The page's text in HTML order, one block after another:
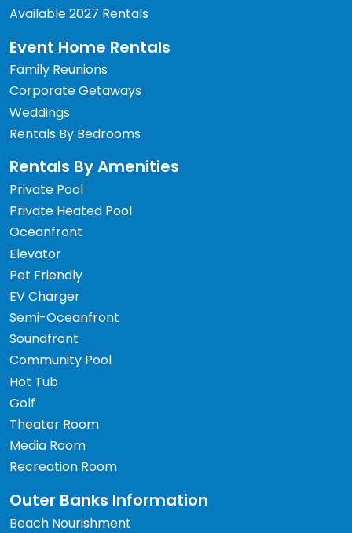
Available 2027 Rentals
Event Home Rentals
Family Reunions
Corporate Getaways
Weddings
Rentals By Bedrooms
Rentals By Amenities
Private Pool
Private Heated Pool
Oceanfront
Elevator
Pet Friendly
EV Charger
Semi-Oceanfront
Soundfront
Community Pool
Hot Tub
Golf
Theater Room
Media Room
Recreation Room
Outer Banks Information
Beach Nourishment